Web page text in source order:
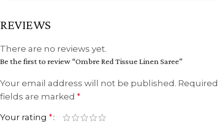
REVIEWS
There are no reviews yet.
Be the first to review “Ombre Red Tissue Linen Saree”
Your email address will not be published. Required
fields are marked *
Your rating *